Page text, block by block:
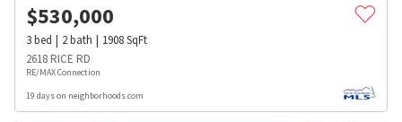
$530,000
3bed 2bath 1908SqFt
2618 RICE RD
RE/MAX Connection
19 days on neighborhoods.com